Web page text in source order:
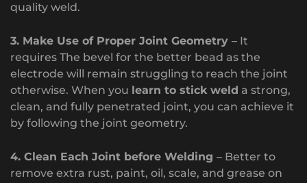
quality weld.
3. Make Use of Proper Joint Geometry – It
requires The bevel for the better bead as the
electrode will remain struggling to reach the joint
otherwise. When you learn to stick weld a strong,
clean, and fully penetrated joint, you can achieve it
by following the joint geometry.
4. Clean Each Joint before Welding – Better to
remove extra rust, paint, oil, scale, and grease on